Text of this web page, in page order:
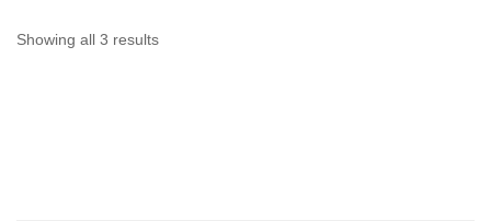
chosen
Showing all 3 resultsSorted